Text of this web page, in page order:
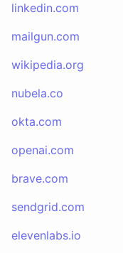
linkedin.com
mailgun.com
wikipedia.org
nubela.co
okta.com
openai.com
brave.com
sendgrid.com
elevenlabs.io